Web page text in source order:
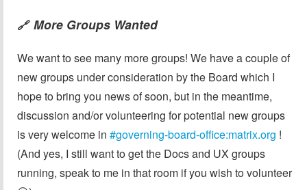
🔗 More Groups Wanted
We want to see many more groups! We have a couple of
new groups under consideration by the Board which I
hope to bring you news of soon, but in the meantime,
discussion and/or volunteering for potential new groups
is very welcome in #governing-board-office:matrix.org !
(And yes, I still want to get the Docs and UX groups
running, speak to me in that room if you wish to volunteer